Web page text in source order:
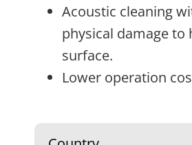
Acoustic cleaning
physical damage to
surface.
Lower operation